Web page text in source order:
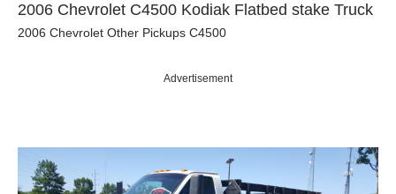
2006 Chevrolet C4500 Kodiak Flatbed stake Truck
2006 Chevrolet Other Pickups C4500
Advertisement